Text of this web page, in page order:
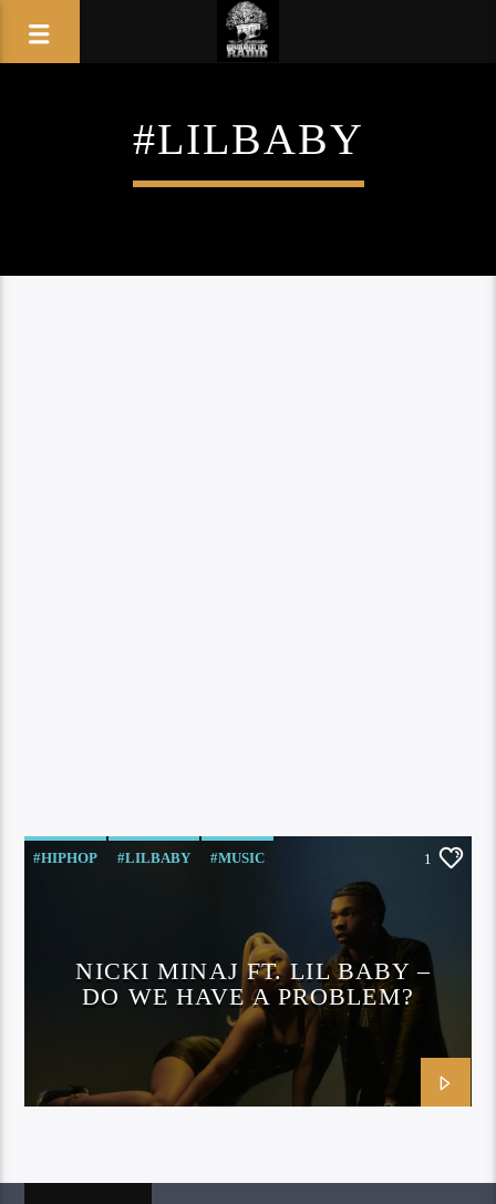
#LILBABY
#HIPHOP #LILBABY #MUSIC
VIDEO
1
NICKI MINAJ FT. LIL BABY –
DO WE HAVE A PROBLEM?
(OFFICIAL MUSIC VIDEO)